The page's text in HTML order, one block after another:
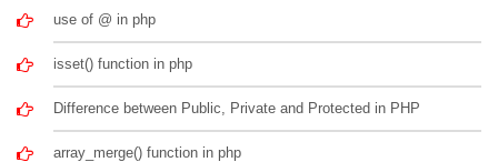
use of @ in php
isset() function in php
Difference between Public, Private and Protected in PHP
array_merge() function in php